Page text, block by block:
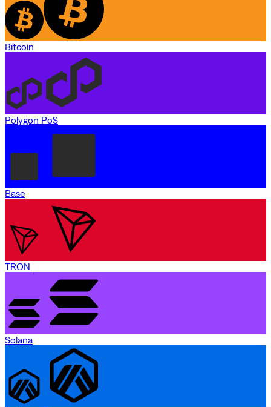
Bitcoin
Polygon PoS
Base
TRON
Solana